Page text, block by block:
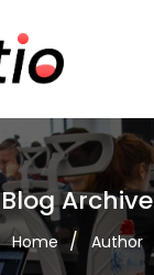
Blog Archive
Home Author